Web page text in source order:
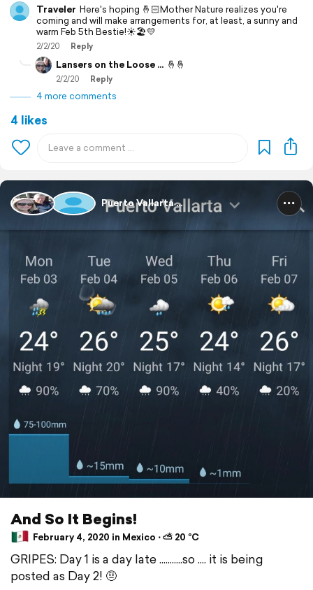
Traveler Here's hoping 🤞🏻Mother Nature realizes you're
coming and will make arrangements for, at least, a sunny and
warm Feb 5th Bestie!☀️🏖💛
2/2/20 Reply
Lansers on the Loose ... 🤞🤞
2/2/20 Reply
4 more comments
4 likes
Puerto Vallarta ...
And So It Begins!
February 4, 2020 in Mexico ⋅ ⛅ 20 °C
GRIPES: Day 1 is a day late ...........so .... it is being
posted as Day 2! 🤨